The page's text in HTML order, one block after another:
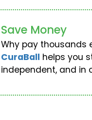
Save Money
Why pay thousands
CuraBall helps you
independent, and in